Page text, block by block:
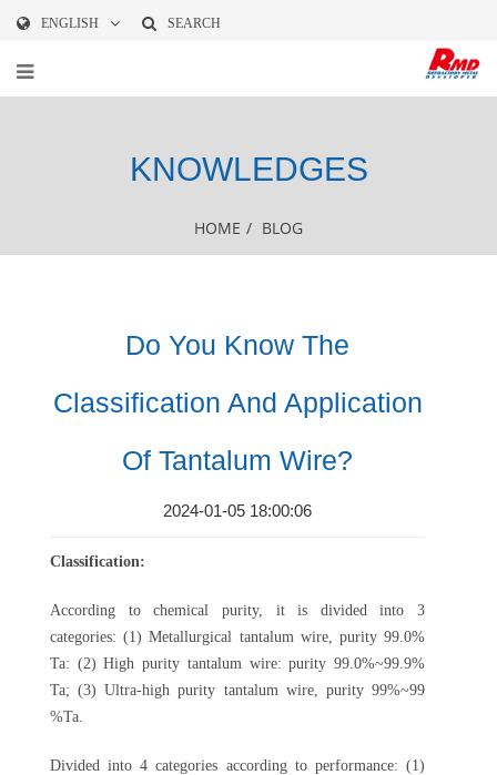
ENGLISH SEARCH
KNOWLEDGES
HOME / BLOG
Do You Know The
Classification And Application
Of Tantalum Wire?
2024-01-05 18:00:06
Classification:
According to chemical purity, it is divided into 3
categories: (1) Metallurgical tantalum wire, purity 99.0%
Ta: (2) High purity tantalum wire: purity 99.0%~99.9%
Ta; (3) Ultra-high purity tantalum wire, purity 99%~99
%Ta.
Divided into 4 categories according to performance: (1)